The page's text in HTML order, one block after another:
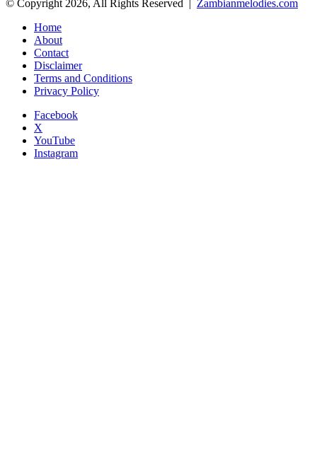
© Copyright 2026, All Rights Reserved | Zambianmelodies.com
Home
About
Contact
Disclaimer
Terms and Conditions
Privacy Policy
Facebook
X
YouTube
Instagram